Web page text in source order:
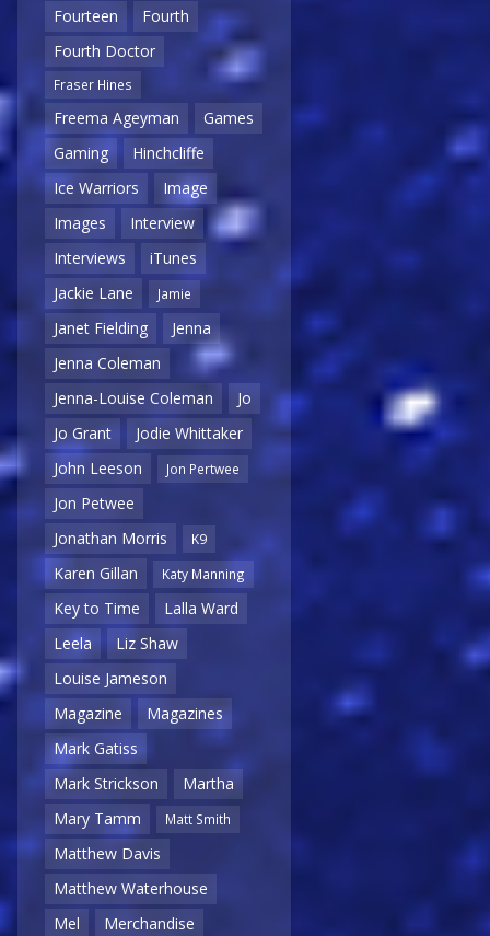
Fourteen
Fourth
Fourth Doctor
Fraser Hines
Freema Ageyman
Games
Gaming
Hinchcliffe
Ice Warriors
Image
Images
Interview
Interviews
iTunes
Jackie Lane
Jamie
Janet Fielding
Jenna
Jenna Coleman
Jenna-Louise Coleman
Jo
Jo Grant
Jodie Whittaker
John Leeson
Jon Pertwee
Jon Petwee
Jonathan Morris
K9
Karen Gillan Katy Manning
Key to Time
Lalla Ward
Leela
Liz Shaw
Louise Jameson
Magazine
Magazines
Mark Gatiss
Mark Strickson
Martha
Mary Tamm
Matt Smith
Matthew Davis
Matthew Waterhouse
Mel
Merchandise